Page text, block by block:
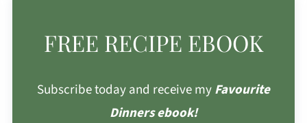
FREE RECIPE EBOOK
Subscribe today and receive myFavourite
Dinners ebook!